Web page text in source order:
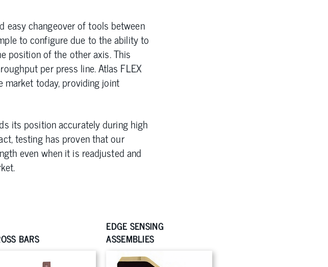
easy changeover of tools between
to configure due to the ability to
position of the other axis. This
per press line. Atlas FLEX
market today, providing joint
its position accurately during high
testing has proven that our
even when it is readjusted and
BARS
EDGE SENSING
ASSEMBLIES